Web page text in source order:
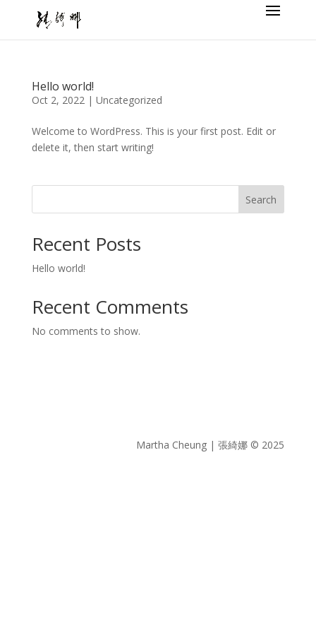
Hello world!
Oct 2, 2022| Uncategorized
Welcome to WordPress. This is your first post. Edit or
delete it, then start writing!
Search
Recent Posts
Hello world!
Recent Comments
No comments to show.
Martha Cheung | 張綺娜 © 2025